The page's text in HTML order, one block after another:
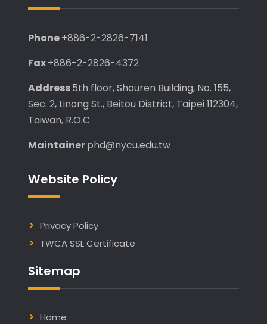
Phone+886-2-2826-7141
Fax+886-2-2826-4372
Address5th floor, Shouren Building, No. 155,
Sec. 2, Linong St., Beitou District, Taipei 112304,
Taiwan, R.O.C
Maintainerphd@nycu.edu.tw
Website Policy
Privacy Policy
TWCA SSL Certificate
Sitemap
Home